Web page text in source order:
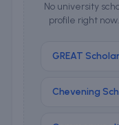
No university
profile right
GREAT
Chevening